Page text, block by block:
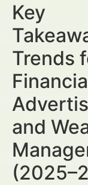
Key
Trends
and